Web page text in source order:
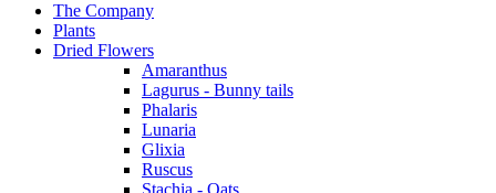
The Company
Plants
Dried Flowers
Amaranthus
Lagurus - Bunny tails
Phalaris
Lunaria
Glixia
Ruscus
Stachia - Oats